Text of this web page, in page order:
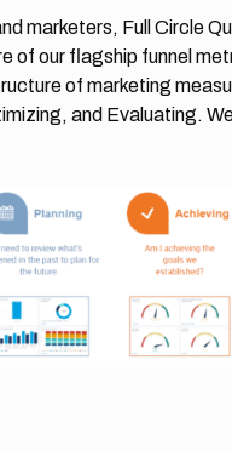
marketers, Full Circle
of our flagship funnel
of marketing
and Evaluating.